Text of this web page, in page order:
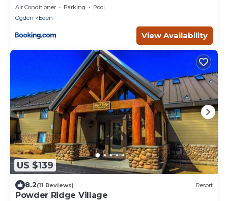
Air Conditioner Parking
Pool
Ogden
Eden
View Availability
US $139
8.2(11 Reviews) Resort
Powder Ridge Village